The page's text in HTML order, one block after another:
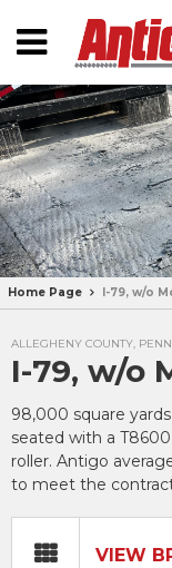
Home Page I-79, w/o
ALLEGHENY COUNTY,
I-79, w/o
98,000 square
seated with a
roller. Antigo
to meet the
VIEW